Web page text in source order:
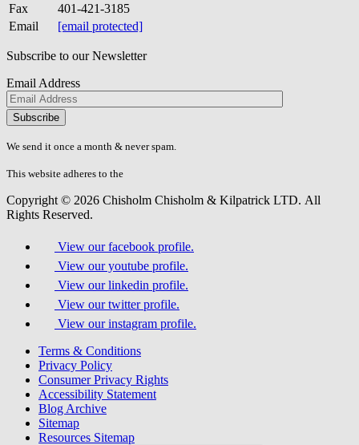
Fax
401-421-3185
Email
[email protected]
Subscribe to our Newsletter
Email Address
Please
don\'t
fill
field.
We send it once a month & never spam.
This website adheres to the
Copyright © 2026 Chisholm Chisholm & Kilpatrick LTD. All
Rights Reserved.
View our facebook profile.
View our youtube profile.
View our linkedin profile.
View our twitter profile.
View our instagram profile.
Terms & Conditions
Privacy Policy
Consumer Privacy Rights
Accessibility Statement
Blog Archive
Sitemap
Resources Sitemap